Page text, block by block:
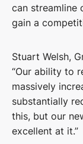
can streamline
gain a
Stuart Welsh,
“Our ability to
massively
substantially
this, but our
excellent at it.”